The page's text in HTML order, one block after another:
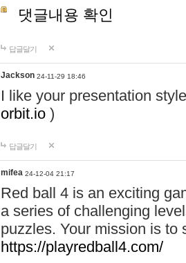
댓글내용 확인
답글달기
Jackson 24-11-29 18:46
I like your presentation
orbit.io )
답글달기
mifea 24-12-04 21:17
Red ball 4 is an exciting
a series of challenging
puzzles. Your mission is to
https://playredball4.com/